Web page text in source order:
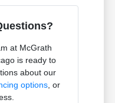
at McGrath
is ready to
about our
options , or